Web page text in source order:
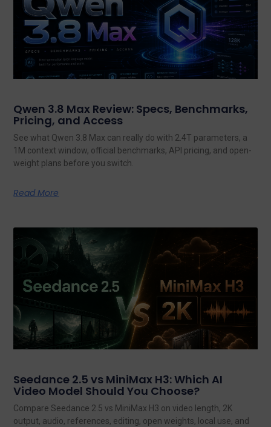
Qwen 3.8 Max Review: Specs, Benchmarks,
Pricing, and Access
See what Qwen 3.8 Max can really do with 2.4T parameters, a
1M context window, official benchmarks, API pricing, and open-
weight plans before you switch.
Read More
Seedance 2.5 vs MiniMax H3: Which AI
Video Model Should You Choose?
Compare Seedance 2.5 vs MiniMax H3 on video length, 2K
output, audio, references, editing, open weights, local use, and